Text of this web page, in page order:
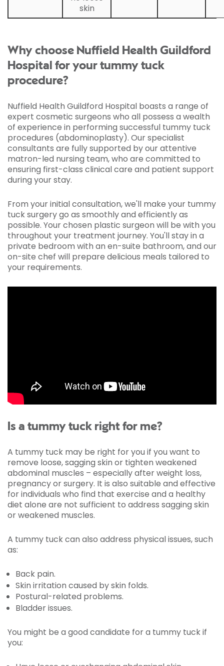
skin
Why choose Nuffield Health Guildford
Hospital for your tummy tuck
procedure?
Nuffield Health Guildford Hospital boasts a range of
expert cosmetic surgeons who all possess a wealth
of experience in performing successful tummy tuck
procedures (abdominoplasty). Our specialist
consultants are fully supported by our attentive
matron-led nursing team, who are committed to
ensuring first-class clinical care and patient support
during your stay.
From your initial consultation, we'll make your tummy
tuck surgery go as smoothly and efficiently as
possible. Your chosen plastic surgeon will be with you
throughout your treatment journey. You'll stay in a
private bedroom with an en-suite bathroom, and our
on-site chef will prepare delicious meals tailored to
your requirements.
Is a tummy tuck right for me?
A tummy tuck may be right for you if you want to
remove loose, sagging skin or tighten weakened
abdominal muscles – especially after weight loss,
pregnancy or surgery. It is also suitable and effective
for individuals who find that exercise and a healthy
diet alone are not sufficient to address sagging skin
or weakened muscles.
A tummy tuck can also address physical issues, such
as:
Back pain.
Skin irritation caused by skin folds.
Postural-related problems.
Bladder issues.
You might be a good candidate for a tummy tuck if
you: